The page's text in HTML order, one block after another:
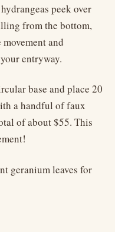
peek over
from the bottom,
and
entryway.
base and place 20
a handful of faux
of about $55. This
geranium leaves for